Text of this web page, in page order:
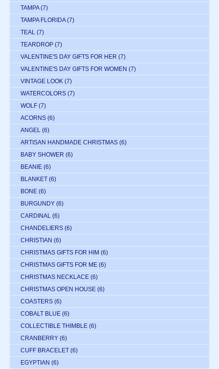
TAMPA (7)
TAMPA FLORIDA (7)
TEAL (7)
TEARDROP (7)
VALENTINE'S DAY GIFTS FOR HER (7)
VALENTINE'S DAY GIFTS FOR WOMEN (7)
VINTAGE LOOK (7)
WATERCOLORS (7)
WOLF (7)
ACORNS (6)
ANGEL (6)
ARTISAN HANDMADE CHRISTMAS (6)
BABY SHOWER (6)
BEANIE (6)
BLANKET (6)
BONE (6)
BURGUNDY (6)
CARDINAL (6)
CHANDELIERS (6)
CHRISTIAN (6)
CHRISTMAS GIFTS FOR HIM (6)
CHRISTMAS GIFTS FOR ME (6)
CHRISTMAS NECKLACE (6)
CHRISTMAS OPEN HOUSE (6)
COASTERS (6)
COBALT BLUE (6)
COLLECTIBLE THIMBLE (6)
CRANBERRY (6)
CUFF BRACELET (6)
EGYPTIAN (6)